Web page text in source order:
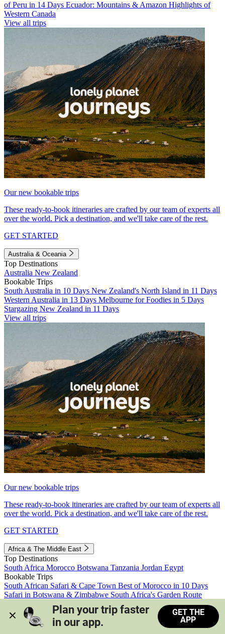
of Peru in 14 Days Ecuador: Mountains & Amazon Highlights of
Western Canada
View all trips
Our new bookable trips
These ready-to-book itineraries are crafted by our team of experts all
over the world. Pick a destination, and we'll take care of the rest.
GET STARTED
Australia & Oceania
Top Destinations
Australia New Zealand
Bookable Trips
South Australia in 10 Days New Zealand's North Island in 11 Days
Western Australia in 13 Days Melbourne for Foodies in 5 Days
Stargazing New Zealand in 11 Days
View all trips
Our new bookable trips
These ready-to-book itineraries are crafted by our team of experts all
over the world. Pick a destination, and we'll take care of the rest.
GET STARTED
Africa & The Middle East
Top Destinations
South Africa Morocco Botswana Tanzania Jordan Egypt
Bookable Trips
South African Safari & Cape Town Best of Morocco in 10 Days
Safari in Botswana & Zimbabwe South Africa's Garden Route
Morocco's Medinas & Sahara
Train Safari South Africa
View all trips
Plan your trip faster
in our app.
GET THE
APP